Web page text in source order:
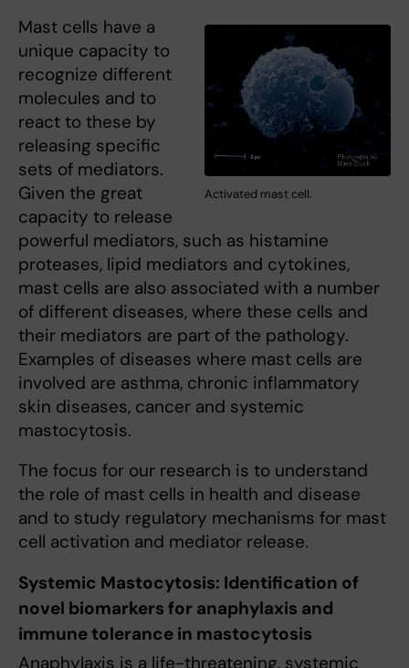
Activated mast cell.
Mast cells have a
unique capacity to
recognize different
molecules and to
react to these by
releasing specific
sets of mediators.
Given the great
capacity to release
powerful mediators, such as histamine
proteases, lipid mediators and cytokines,
mast cells are also associated with a number
of different diseases, where these cells and
their mediators are part of the pathology.
Examples of diseases where mast cells are
involved are asthma, chronic inflammatory
skin diseases, cancer and systemic
mastocytosis.
The focus for our research is to understand
the role of mast cells in health and disease
and to study regulatory mechanisms for mast
cell activation and mediator release.
Systemic Mastocytosis: Identification of
novel biomarkers for anaphylaxis and
immune tolerance in mastocytosis
Anaphylaxis is a life-threatening, systemic